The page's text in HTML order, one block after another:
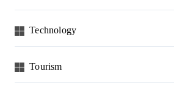
Technology
Tourism